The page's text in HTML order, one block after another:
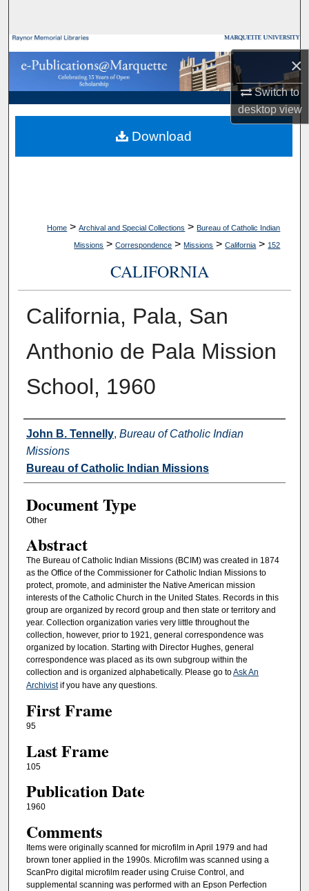
×
Switch to
desktopview
Browse Collections
My Account
About
Digital Commons Network™
Home > Archival and Special Collections > Bureau of Catholic Indian
Missions > Correspondence > Missions > California > 152
CALIFORNIA
California, Pala, San
Anthonio de Pala Mission
School, 1960
Authors
John B. Tennelly, Bureau of Catholic Indian
Missions
Bureau of Catholic Indian Missions
Document Type
Other
Abstract
The Bureau of Catholic Indian Missions (BCIM) was created in 1874
as the Office of the Commissioner for Catholic Indian Missions to
protect, promote, and administer the Native American mission
interests of the Catholic Church in the United States. Records in this
group are organized by record group and then state or territory and
year. Collection organization varies very little throughout the
collection, however, prior to 1921, general correspondence was
organized by location. Starting with Director Hughes, general
correspondence was placed as its own subgroup within the
collection and is organized alphabetically. Please go toAsk An
Archivistif you have any questions.
First Frame
95
Last Frame
105
Publication Date
1960
Comments
Items were originally scanned for microfilm in April 1979 and had
brown toner applied in the 1990s. Microfilm was scanned using a
ScanPro digital microfilm reader using Cruise Control, and
supplemental scanning was performed with an Epson Perfection
Download